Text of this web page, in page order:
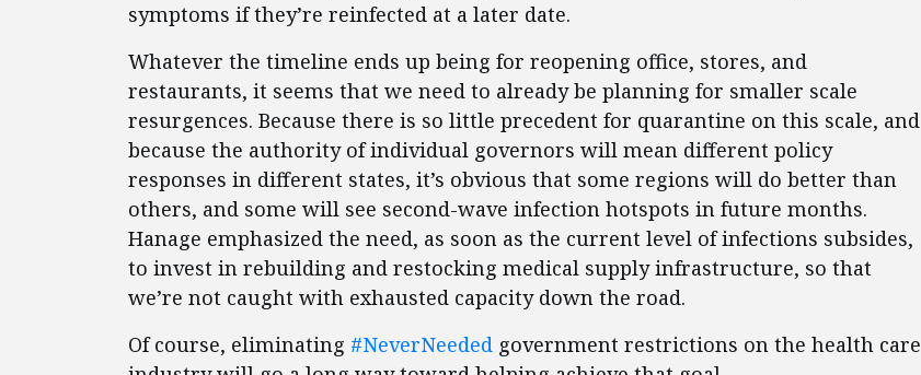
symptoms if they’re reinfected at a later date.
Whatever the timeline ends up being for reopening office, stores, and
restaurants, it seems that we need to already be planning for smaller scale
resurgences. Because there is so little precedent for quarantine on this scale, and
because the authority of individual governors will mean different policy
responses in different states, it’s obvious that some regions will do better than
others, and some will see second-wave infection hotspots in future months.
Hanage emphasized the need, as soon as the current level of infections subsides,
to invest in rebuilding and restocking medical supply infrastructure, so that
we’re not caught with exhausted capacity down the road.
Of course, eliminating #NeverNeeded government restrictions on the health care